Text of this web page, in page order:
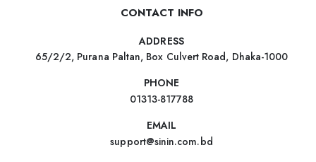
CONTACT INFO
ADDRESS
65/2/2, Purana Paltan, Box Culvert Road, Dhaka-1000
PHONE
01313-817788
EMAIL
support@sinin.com.bd